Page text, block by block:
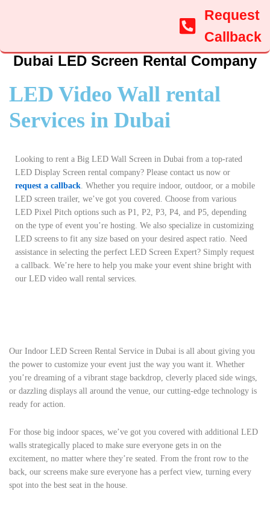
Request
Callback
Dubai LED Screen Rental Company
LED Video Wall rental
Services in Dubai
Looking to rent a Big LED Wall Screen in Dubai from a top-rated
LED Display Screen rental company? Please contact us now or
request a callback. Whether you require indoor, outdoor, or a mobile
LED screen trailer, we’ve got you covered. Choose from various
LED Pixel Pitch options such as P1, P2, P3, P4, and P5, depending
on the type of event you’re hosting. We also specialize in customizing
LED screens to fit any size based on your desired aspect ratio. Need
assistance in selecting the perfect LED Screen Expert? Simply request
a callback. We’re here to help you make your event shine bright with
our LED video wall rental services.
Our Indoor LED Screen Rental Service in Dubai is all about giving you
the power to customize your event just the way you want it. Whether
you’re dreaming of a vibrant stage backdrop, cleverly placed side wings,
or dazzling displays all around the venue, our cutting-edge technology is
ready for action.
For those big indoor spaces, we’ve got you covered with additional LED
walls strategically placed to make sure everyone gets in on the
excitement, no matter where they’re seated. From the front row to the
back, our screens make sure everyone has a perfect view, turning every
spot into the best seat in the house.